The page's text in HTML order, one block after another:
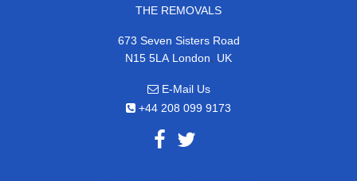
THE REMOVALS
673 Seven Sisters Road
N15 5LA London, UK
E-Mail Us
+44 208 099 9173